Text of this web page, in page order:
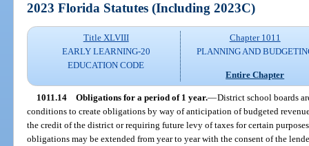
2023 Florida Statutes (Including 2023C)
Title XLVIII
EARLY LEARNING-20
EDUCATION CODE
Chapter 1011
PLANNING AND
Entire Chapter
1011.14 Obligations for a period of 1 year.—District school boards
conditions to create obligations by way of anticipation of budgeted
the credit of the district or requiring future levy of taxes for certain
obligations may be extended from year to year with the consent of the